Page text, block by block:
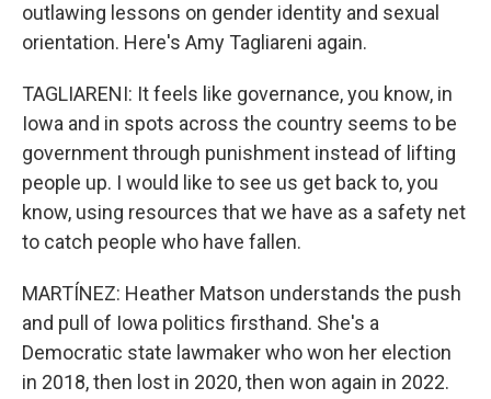
outlawing lessons on gender identity and sexual
orientation. Here's Amy Tagliareni again.
TAGLIARENI: It feels like governance, you know, in
Iowa and in spots across the country seems to be
government through punishment instead of lifting
people up. I would like to see us get back to, you
know, using resources that we have as a safety net
to catch people who have fallen.
MARTÍNEZ: Heather Matson understands the push
and pull of Iowa politics firsthand. She's a
Democratic state lawmaker who won her election
in 2018, then lost in 2020, then won again in 2022.